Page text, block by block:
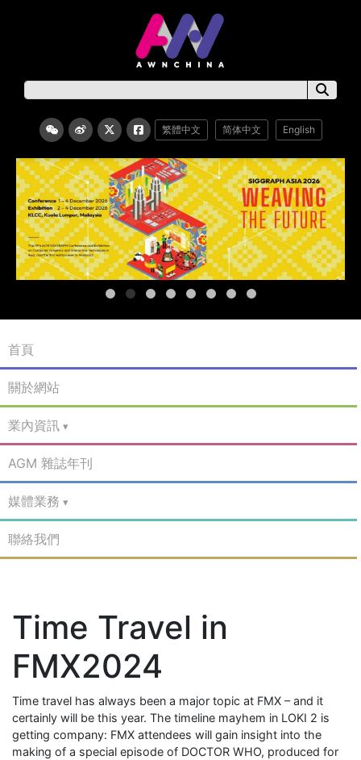
繁體中文 简体中文 English
首頁
關於網站
業內資訊
AGM 雜誌年刊
媒體業務
聯絡我們
Time Travel in
FMX2024
Time travel has always been a major topic at FMX – and it
certainly will be this year. The timeline mayhem in LOKI 2 is
getting company: FMX attendees will gain insight into the
making of a special episode of DOCTOR WHO, produced for